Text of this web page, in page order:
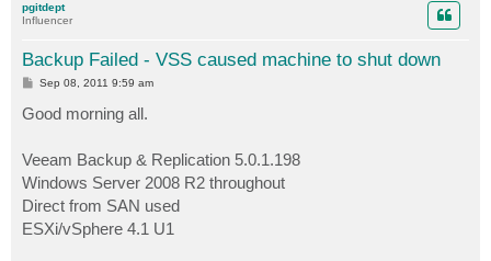
pgitdept
Influencer
Backup Failed - VSS caused machine to shut down
P
t
Sep 08, 2011 9:59 am
Good morning all.
Veeam Backup & Replication 5.0.1.198
Windows Server 2008 R2 throughout
Direct from SAN used
ESXi/vSphere 4.1 U1